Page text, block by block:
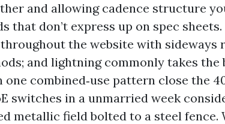
and allowing cadence structure
that don’t express up on spec
the website with sideways
and lightning commonly takes
one combined‑use pattern close the
switches in a unmarried week
metallic field bolted to a steel fence.